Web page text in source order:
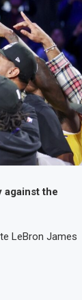
against the
LeBron James